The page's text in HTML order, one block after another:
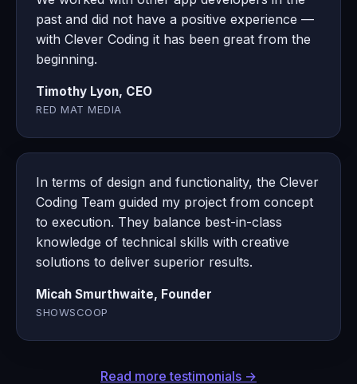
past and did not have a positive experience —
with Clever Coding it has been great from the
beginning.
Timothy Lyon, CEO
RED MAT MEDIA
In terms of design and functionality, the Clever
Coding Team guided my project from concept
to execution. They balance best-in-class
knowledge of technical skills with creative
solutions to deliver superior results.
Micah Smurthwaite, Founder
SHOWSCOOP
Read more testimonials →